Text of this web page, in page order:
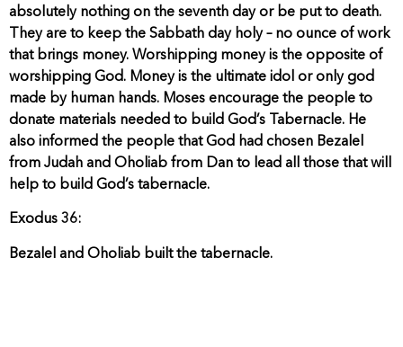
absolutely nothing on the seventh day or be put to death.
They are to keep the Sabbath day holy – no ounce of work
that brings money. Worshipping money is the opposite of
worshipping God. Money is the ultimate idol or only god
made by human hands. Moses encourage the people to
donate materials needed to build God’s Tabernacle. He
also informed the people that God had chosen Bezalel
from Judah and Oholiab from Dan to lead all those that will
help to build God’s tabernacle.
Exodus 36:
Bezalel and Oholiab built the tabernacle.